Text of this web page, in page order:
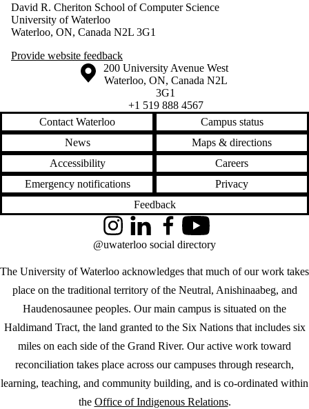
David R. Cheriton School of Computer Science
University of Waterloo
Waterloo, ON, Canada N2L 3G1
Provide website feedback
Information about the University of Waterloo
Campus map
200 University Avenue West
Waterloo, ON, Canada N2L
3G1
+1 519 888 4567
Contact Waterloo
Campus status
News
Maps & directions
Accessibility
Careers
Emergency notifications
Privacy
Feedback
The University of Waterloo acknowledges that much of our work takes
place on the traditional territory of the Neutral, Anishinaabeg, and
Haudenosaunee peoples. Our main campus is situated on the
Haldimand Tract, the land granted to the Six Nations that includes six
miles on each side of the Grand River. Our active work toward
reconciliation takes place across our campuses through research,
learning, teaching, and community building, and is co-ordinated within
the Office of Indigenous Relations.
InstagramLinkedInFacebookYouTube
@uwaterloo social directory